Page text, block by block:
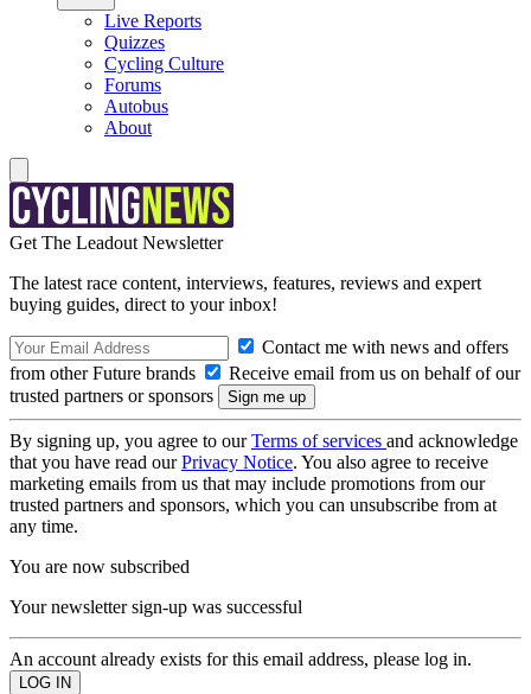
Live Reports
Quizzes
Cycling Culture
Forums
Autobus
About
Get The Leadout Newsletter
The latest race content, interviews, features, reviews and expert
buying guides, direct to your inbox!
Contact me with news and offers
from other Future brands
Receive email from us on behalf of our
trusted partners or sponsors
By signing up, you agree to ourTerms of services and acknowledge
that you have read ourPrivacy Notice. You also agree to receive
marketing emails from us that may include promotions from our
trusted partners and sponsors, which you can unsubscribe from at
any time.
You are now subscribed
Your newsletter sign-up was successful
An account already exists for this email address, please log in.